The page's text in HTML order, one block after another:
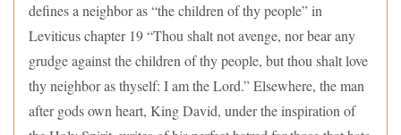
defines a neighbor as “the children of thy people” in
Leviticus chapter 19 “Thou shalt not avenge, nor bear any
grudge against the children of thy people, but thou shalt love
thy neighbor as thyself: I am the Lord.” Elsewhere, the man
after gods own heart, King David, under the inspiration of